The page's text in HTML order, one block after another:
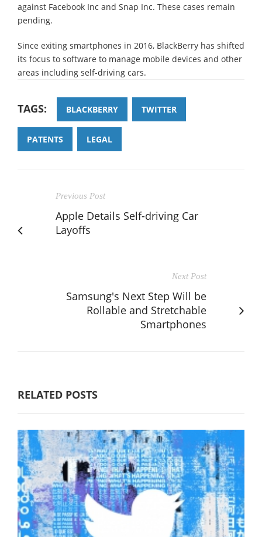
against Facebook Inc and Snap Inc. These cases remain
pending.
Since exiting smartphones in 2016, BlackBerry has shifted
its focus to software to manage mobile devices and other
areas including self-driving cars.
TAGS: BLACKBERRY TWITTER
PATENTS LEGAL
Previous Post
Apple Details Self-driving Car
Layoffs
Next Post
Samsung's Next Step Will be
Rollable and Stretchable
Smartphones
RELATED POSTS